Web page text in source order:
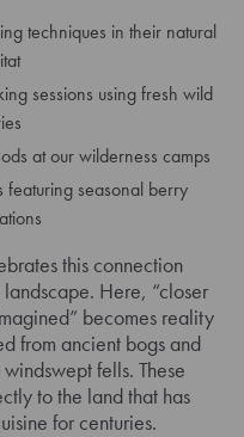
techniques in their natural
sessions using fresh wild
at our wilderness camps
featuring seasonal berry
this connection
Here, “closer
becomes reality
from ancient bogs and
fells. These
to the land that has
for centuries.